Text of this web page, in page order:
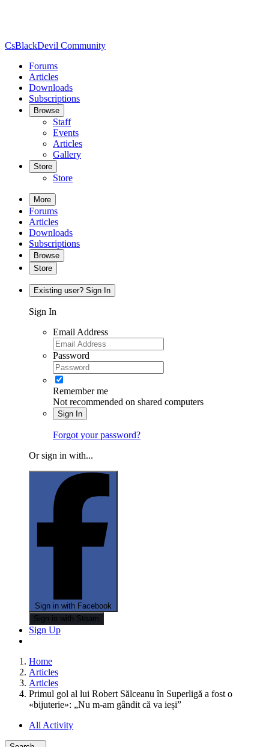
CsBlackDevil Community
Forums
Articles
Downloads
Subscriptions
Browse
Staff
Events
Articles
Gallery
Store
Store
More
Forums
Articles
Downloads
Subscriptions
Browse
Store
Existing user? Sign In
Sign In
Email Address
Password
Remember me
Not recommended on shared computers
Sign In
Forgot your password?
Or sign in with...
Sign in with Facebook
Sign in with Steam
Sign Up
Home
Articles
Articles
Primul gol al lui Robert Sălceanu în Superligă a fost o
«bijuterie»: „Nu m-am gândit că va ieși”
All Activity